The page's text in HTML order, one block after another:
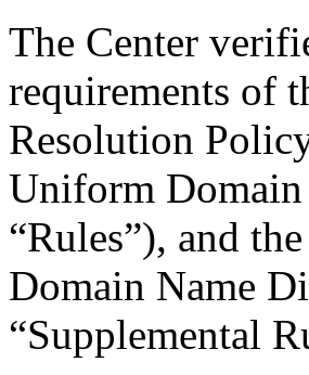
The Center
requirements of
Resolution
Uniform
“Rules”), and
Domain Name
“Supplemental